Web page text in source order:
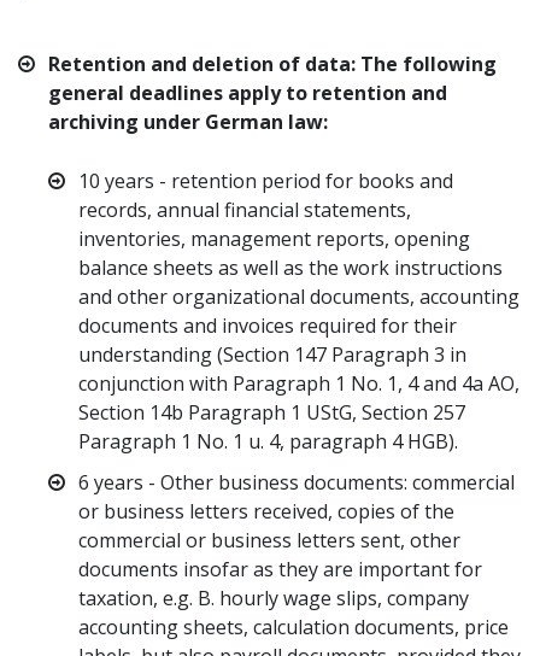
Retention and deletion of data: The following
general deadlines apply to retention and
archiving under German law:
10 years - retention period for books and
records, annual financial statements,
inventories, management reports, opening
balance sheets as well as the work instructions
and other organizational documents, accounting
documents and invoices required for their
understanding (Section 147 Paragraph 3 in
conjunction with Paragraph 1 No. 1, 4 and 4a AO,
Section 14b Paragraph 1 UStG, Section 257
Paragraph 1 No. 1 u. 4, paragraph 4 HGB).
6 years - Other business documents: commercial
or business letters received, copies of the
commercial or business letters sent, other
documents insofar as they are important for
taxation, e.g. B. hourly wage slips, company
accounting sheets, calculation documents, price